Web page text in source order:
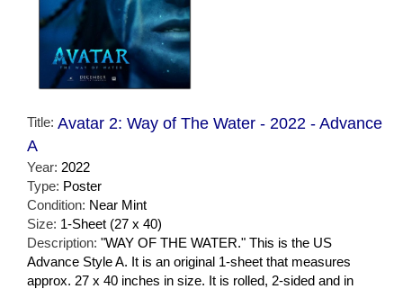
Title: Avatar 2: Way of The Water - 2022 - Advance
A
Year: 2022
Type: Poster
Condition: Near Mint
Size: 1-Sheet (27 x 40)
Description: "WAY OF THE WATER." This is the US
Advance Style A. It is an original 1-sheet that measures
approx. 27 x 40 inches in size. It is rolled, 2-sided and in